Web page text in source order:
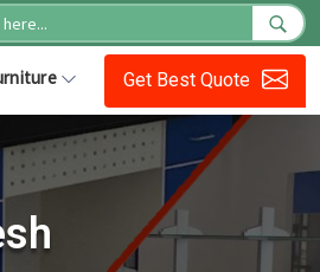
Get Best Quote